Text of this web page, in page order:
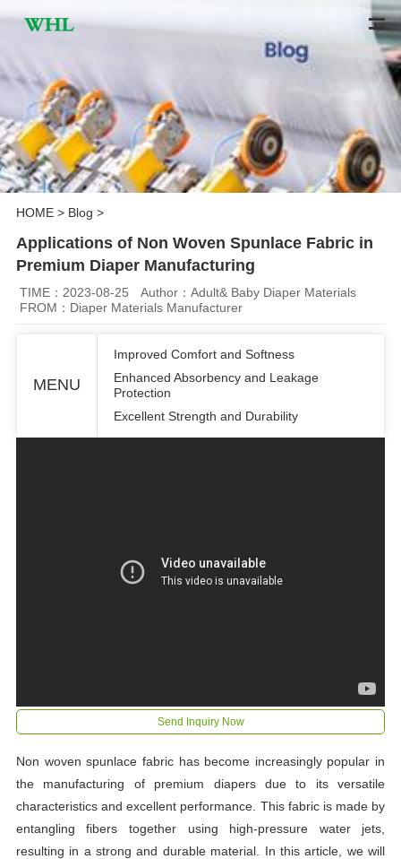
HOME> Blog >
Applications of Non Woven Spunlace Fabric in
Premium Diaper Manufacturing
TIME：2023-08-25
Author：Adult& Baby Diaper Materials
FROM：Diaper Materials Manufacturer
MENU
Improved Comfort and Softness
Enhanced Absorbency and Leakage
Protection
Excellent Strength and Durability
Send Inquiry Now
Non woven spunlace fabric has become increasingly popular in
the manufacturing of premium diapers due to its versatile
characteristics and excellent performance. This fabric is made by
entangling fibers together using high-pressure water jets,
resulting in a strong and durable material. In this article, we will